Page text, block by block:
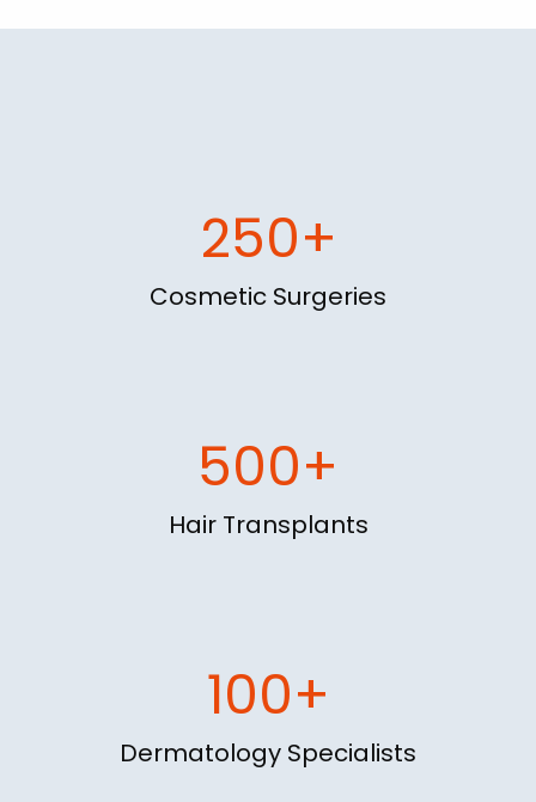
250+
Cosmetic Surgeries
500+
Hair Transplants
100+
Dermatology Specialists